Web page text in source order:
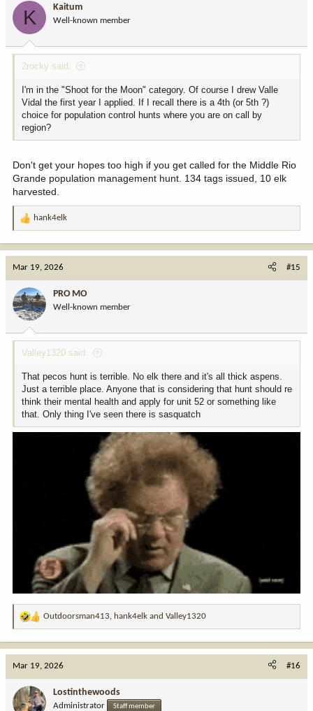
:
K Kaitum
Well-known member
2rocky said:
I'm in the "Shoot for the Moon" category. Of course I drew Valle
Vidal the first year I applied. If I recall there is a 4th (or 5th ?)
choice for population control hunts where you are on call by
region?
Don't get your hopes too high if you get called for the Middle Rio
Grande population management hunt. 134 tags issued, 10 elk
harvested.
R
a
o
n
:
hank4elk
Mar 19, 2026 #15
PRO MO
Well-known member
Valley1320 said:
That pecos hunt is terrible. No elk there and it's all thick aspens.
Just a terrible place. Anyone that is considering that hunt should re
think their mental health and apply for unit 52 or something like
that. Only thing I've seen there is sasquatch
R
o
Outdoorsman413, hank4elk and Valley1320
Mar 19, 2026 #16
Lostinthewoods
Administrator Staff member